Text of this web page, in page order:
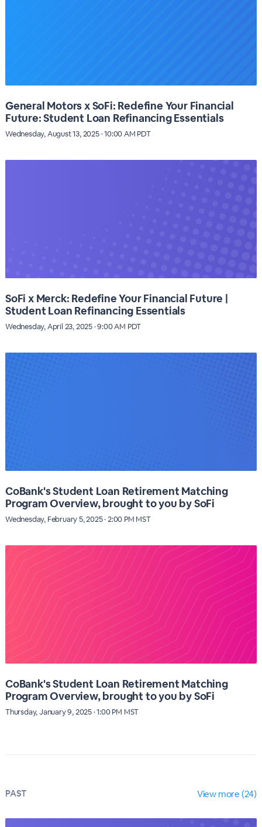
General Motors x SoFi: Redefine Your Financial
Future: Student Loan Refinancing Essentials
Wednesday, August 13, 2025 · 10:00 AM PDT
SoFi x Merck: Redefine Your Financial Future |
Student Loan Refinancing Essentials
Wednesday, April 23, 2025 · 9:00 AM PDT
CoBank's Student Loan Retirement Matching
Program Overview, brought to you by SoFi
Wednesday, February 5, 2025 · 2:00 PM MST
CoBank's Student Loan Retirement Matching
Program Overview, brought to you by SoFi
Thursday, January 9, 2025 · 1:00 PM MST
PAST View more (24)